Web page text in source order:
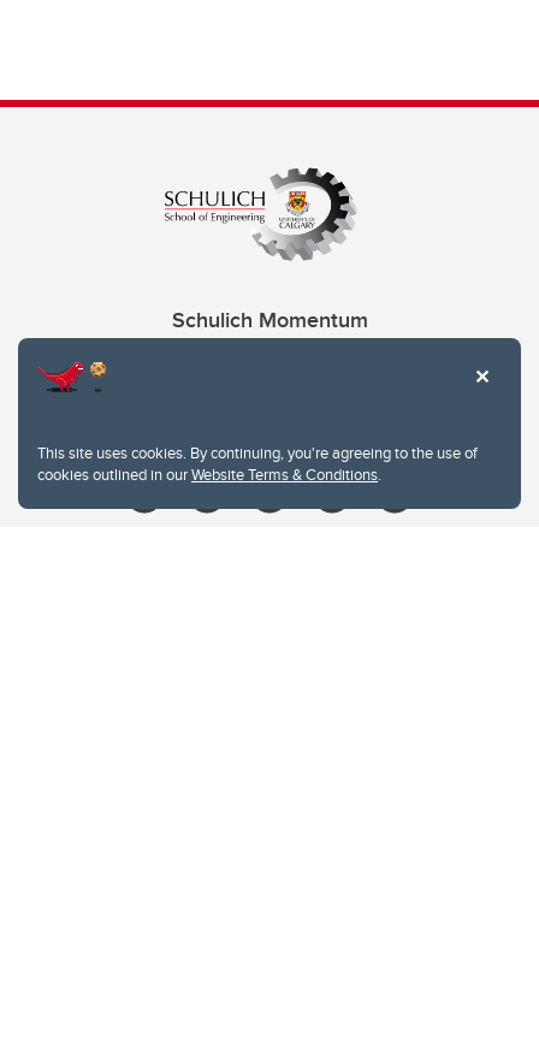
This site uses cookies. By continuing, you're agreeing to the use of
cookies outlined in ourWebsite Terms & Conditions.
Schulich Momentum